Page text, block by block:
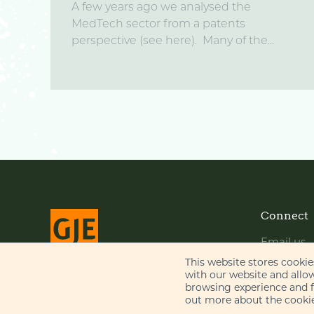
This website stores
with our website and
browsing experience
out more about the
A few years ago we analysed the
MedTech sector from a patents
perspective (see here). Many of the...
© Gill Jennings & Every LLP 2026
Connect
Email us
LinkedIn
YouTube